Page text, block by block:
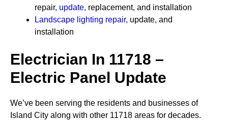
repair, update, replacement, and installation
Landscape lighting repair, update, and
installation
Electrician In 11718 –
Electric Panel Update
We’ve been serving the residents and businesses of
Island City along with other 11718 areas for decades.